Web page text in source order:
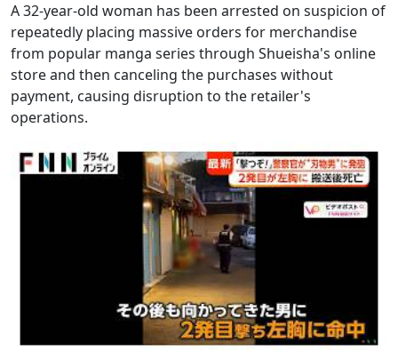
A 32-year-old woman has been arrested on suspicion of
repeatedly placing massive orders for merchandise
from popular manga series through Shueisha's online
store and then canceling the purchases without
payment, causing disruption to the retailer's
operations.